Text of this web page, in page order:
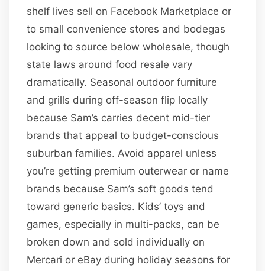
shelf lives sell on Facebook Marketplace or
to small convenience stores and bodegas
looking to source below wholesale, though
state laws around food resale vary
dramatically. Seasonal outdoor furniture
and grills during off-season flip locally
because Sam’s carries decent mid-tier
brands that appeal to budget-conscious
suburban families. Avoid apparel unless
you’re getting premium outerwear or name
brands because Sam’s soft goods tend
toward generic basics. Kids’ toys and
games, especially in multi-packs, can be
broken down and sold individually on
Mercari or eBay during holiday seasons for